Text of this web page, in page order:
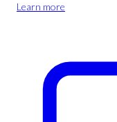
Learn more